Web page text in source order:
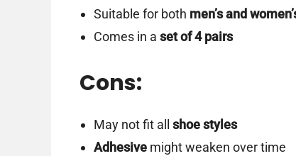
Suitable for both men’s and
Comes in a set of 4 pairs
Cons:
May not fit all shoe styles
Adhesivemight weaken over time